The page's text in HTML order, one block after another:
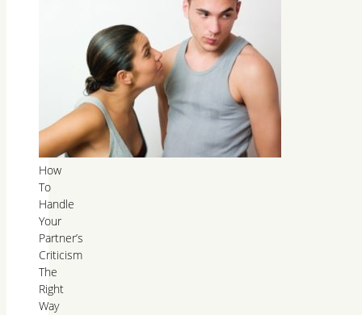
How
To
Handle
Your
Partner’s
Criticism
The
Right
Way